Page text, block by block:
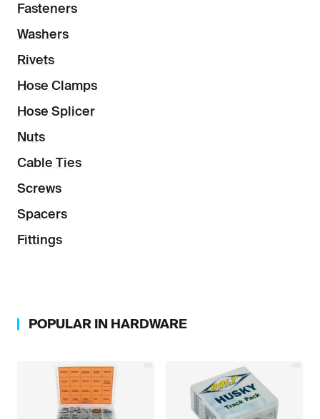
Fasteners
Washers
Rivets
Hose Clamps
Hose Splicer
Nuts
Cable Ties
Screws
Spacers
Fittings
POPULAR IN HARDWARE